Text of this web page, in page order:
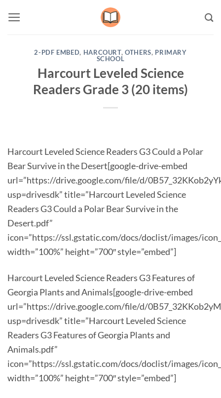
2-PDF EMBED, HARCOURT,OTHERS, PRIMARY
SCHOOL
Harcourt Leveled Science
Readers Grade 3 (20 items)
Harcourt Leveled Science Readers G3 Could a Polar
Bear Survive in the Desert[google-drive-embed
url=”https://drive.google.com/file/d/
usp=drivesdk” title=”Harcourt Leveled Science
Readers G3 Could a Polar Bear Survive in the
Desert.pdf”
icon=”https://ssl.gstatic.com/docs/doclist/images/
width=”100%” height=”700″ style=”embed”]
Harcourt Leveled Science Readers G3 Features of
Georgia Plants and Animals[google-drive-embed
url=”https://drive.google.com/file/d/
usp=drivesdk” title=”Harcourt Leveled Science
Readers G3 Features of Georgia Plants and
Animals.pdf”
icon=”https://ssl.gstatic.com/docs/doclist/images/
width=”100%” height=”700″ style=”embed”]